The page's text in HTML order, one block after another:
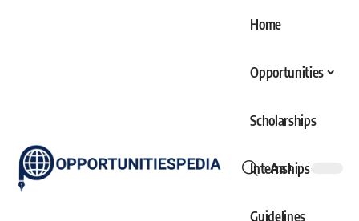
Home
Opportunities
Scholarships
Internships
Guidelines
Font
Aa